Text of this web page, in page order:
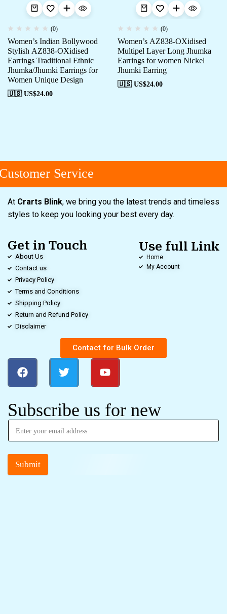
(0)
Women’s Indian Bollywood
Stylish AZ838-OXidised
Earrings Traditional Ethnic
Jhumka/Jhumki Earrings for
Women Unique Design
🇺🇸 US$24.00
(0)
Women’s AZ838-OXidised
Multipel Layer Long Jhumka
Earrings for women Nickel
Jhumki Earring
🇺🇸 US$24.00
Service
At Crarts Blink, we bring you the latest trends and timeless
styles to keep you looking your best every day.
Get in Touch
About Us
Contact us
Privacy Policy
Terms and Conditions
Shipping Policy
Return and Refund Policy
Disclaimer
Use full Link
Home
My Account
Contact for Bulk Order
Subscribe us for new
Submit